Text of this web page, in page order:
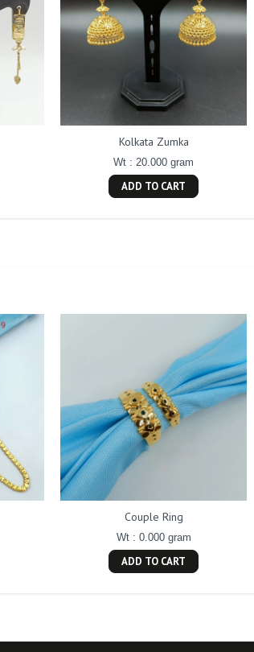
Kolkata Zumka
Wt : 20.000 gram
ADD TO CART
Couple Ring
Wt : 0.000 gram
ADD TO CART